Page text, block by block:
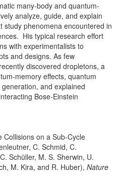
many-body and quantum-
analyze, guide, and explain
study phenomena encountered in
His typical research effort
with experimentalists to
and designs. As few
discovered dropletons, a
memory effects, quantum
and explained
Bose-Einstein
Collisions on a Sub-Cycle
C. Schmid, C.
Schüller, M. S. Sherwin, U.
M. Kira, and R. Huber), Nature